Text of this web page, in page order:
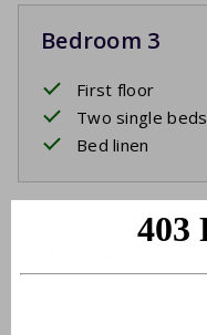
Bedroom 3
First floor
Two single beds
Bed linen
Bathroom 1